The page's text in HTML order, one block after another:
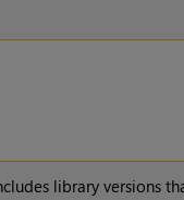
library versions